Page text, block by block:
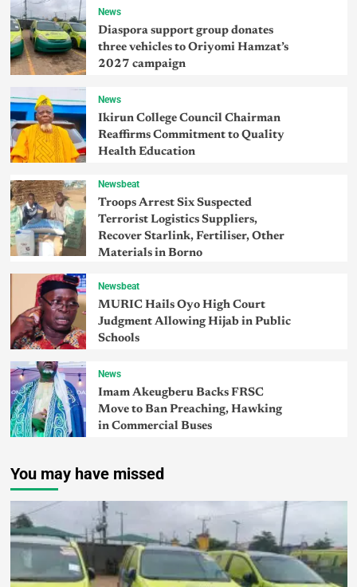
News
Diaspora support group donates
three vehicles to Oriyomi Hamzat’s
2027 campaign
News
Ikirun College Council Chairman
Reaffirms Commitment to Quality
Health Education
Newsbeat
Troops Arrest Six Suspected
Terrorist Logistics Suppliers,
Recover Starlink, Fertiliser, Other
Materials in Borno
Newsbeat
MURIC Hails Oyo High Court
Judgment Allowing Hijab in Public
Schools
News
Imam Akeugberu Backs FRSC
Move to Ban Preaching, Hawking
in Commercial Buses
You may have missed